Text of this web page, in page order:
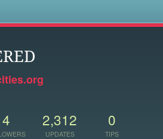
4 2,312
UPDATES
0
TIPS